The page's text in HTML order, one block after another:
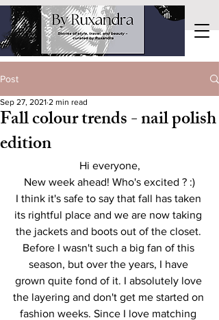
Post
Fall colour trends - nail polish
edition
Sep 27, 2021 2 min read
Hi everyone,
New week ahead! Who's excited ? :)
I think it's safe to say that fall has taken
its rightful place and we are now taking
the jackets and boots out of the closet.
Before I wasn't such a big fan of this
season, but over the years, I have
grown quite fond of it. I absolutely love
the layering and don't get me started on
fashion weeks. Since I love matching